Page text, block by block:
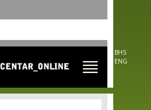
BHS
ENG